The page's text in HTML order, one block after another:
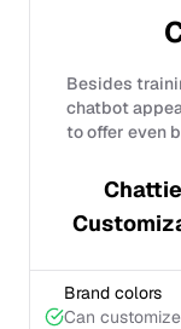
Besides
chatbot
to offer even
Brand colors
Can